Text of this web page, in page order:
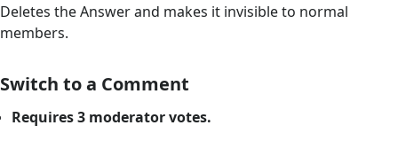
Deletes the Answer and makes it invisible to normal
members.
Switch to a Comment
Requires 3 moderator votes.